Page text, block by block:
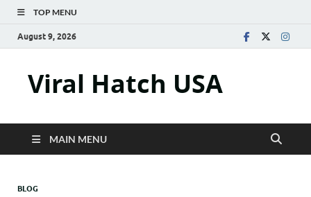
TOP MENU
August 9, 2026
Viral Hatch USA
MAIN MENU
BLOG